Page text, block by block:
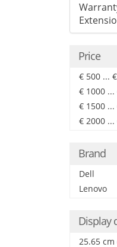
Price
€ 500 ...
€ 1000 ...
€ 1500 ...
€ 2000 ...
Brand
Dell
Lenovo
Display
25.65 cm